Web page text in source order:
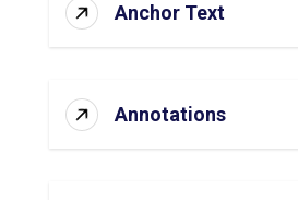
Anchor Text
Annotations